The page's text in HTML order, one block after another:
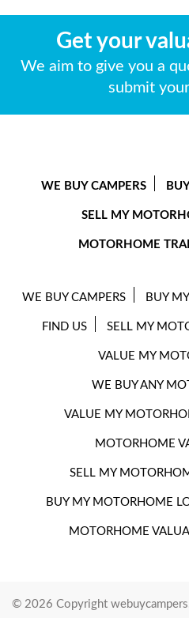
Get your
We aim to give you a
submit
WE BUY CAMPERS
SELL MY
MOTORHOME
WE BUY CAMPERS BUY
FIND US SELL MY
VALUE MY
WE BUY ANY
VALUE MY
MOTORHOME
SELL MY
BUY MY MOTORHOME
MOTORHOME
© 2026 Copyright